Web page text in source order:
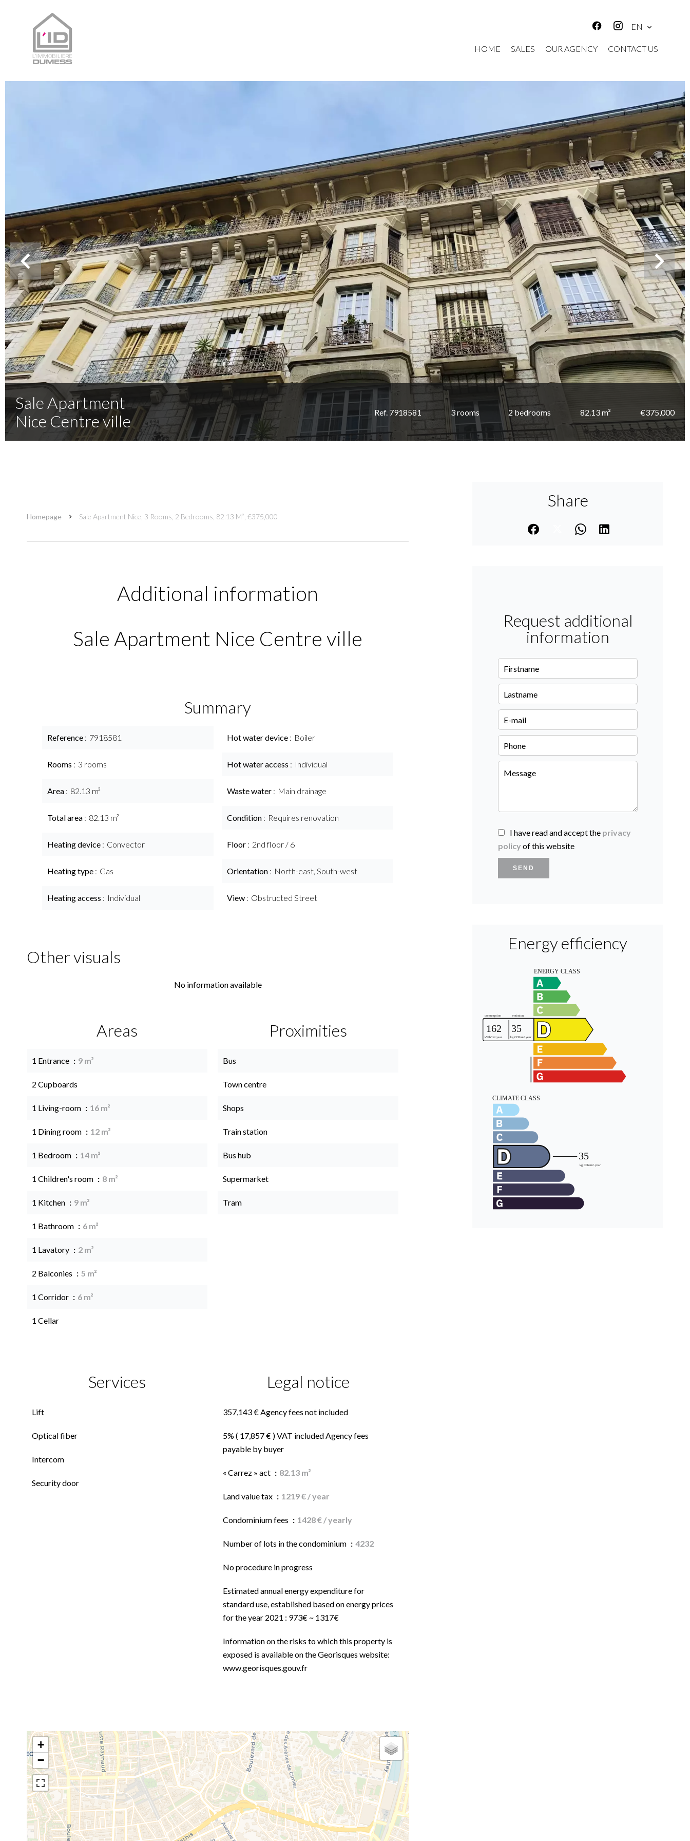
EN
HOME SALES OUR AGENCY CONTACT US
Sale Apartment
Nice Centre ville
Ref. 7918581 3 rooms 2 bedrooms 82.13 m² €375,000
Homepage Sale Apartment Nice, 3 Rooms, 2 Bedrooms, 82.13 M², €375,000
Additional information
Sale Apartment Nice Centre ville
Summary
Reference 7918581
Rooms 3 rooms
Area 82.13 m²
Total area 82.13 m²
Heating device Convector
Heating type Gas
Heating access Individual
Hot water device Boiler
Hot water access Individual
Waste water Main drainage
Condition Requires renovation
Floor 2nd floor / 6
Orientation North-east, South-west
View Obstructed Street
Other visuals
No information available
Areas
1 Entrance 9 m²
2 Cupboards
1 Living-room 16 m²
1 Dining room 12 m²
1 Bedroom 14 m²
1 Children's room 8 m²
1 Kitchen 9 m²
1 Bathroom 6 m²
1 Lavatory 2 m²
2 Balconies 5 m²
1 Corridor 6 m²
1 Cellar
Proximities
Bus
Town centre
Shops
Train station
Bus hub
Supermarket
Tram
Services
Lift
Optical fiber
Intercom
Security door
Legal notice
357,143 € Agency fees not included
5% ( 17,857 € ) VAT included Agency fees
payable by buyer
« Carrez » act 82.13 m²
Land value tax 1219 € / year
Condominium fees 1428 € / yearly
Number of lots in the condominium 4232
No procedure in progress
Estimated annual energy expenditure for
standard use, established based on energy prices
for the year 2021 : 973€ ~ 1317€
Information on the risks to which this property is
exposed is available on the Georisques website:
www.georisques.gouv.fr
+
−
Share
Request additional
information
I have read and accept the privacy
policy of this website
SEND
Energy efficiency